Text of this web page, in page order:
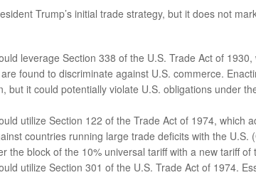
Trump’s initial trade strategy, but it does not
leverage Section 338 of the U.S. Trade Act of
found to discriminate against U.S. commerce.
but it could potentially violate U.S. obligations under
utilize Section 122 of the Trade Act of 1974,
countries running large trade deficits with the
the block of the 10% universal tariff with a new tariff
utilize Section 301 of the U.S. Trade Act of 1974.